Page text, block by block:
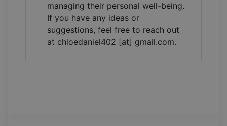
managing their personal well-being.
If you have any ideas or
suggestions, feel free to reach out
at chloedaniel402 [at] gmail.com.